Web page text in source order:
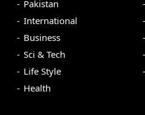
Pakistan
International
Business
Sci & Tech
Life Style
Health